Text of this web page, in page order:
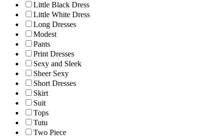
Little Black Dress
Little White Dress
Long Dresses
Modest
Pants
Print Dresses
Sexy and Sleek
Sheer Sexy
Short Dresses
Skirt
Suit
Tops
Tutu
Two Piece